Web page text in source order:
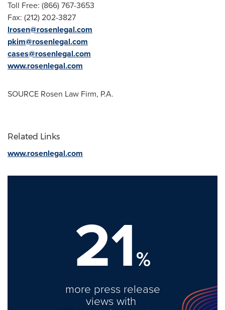
Toll Free: (866) 767-3653
Fax: (212) 202-3827
lrosen@rosenlegal.com
pkim@rosenlegal.com
cases@rosenlegal.com
www.rosenlegal.com
SOURCE Rosen Law Firm, P.A.
Related Links
www.rosenlegal.com
21%
more press release
views with